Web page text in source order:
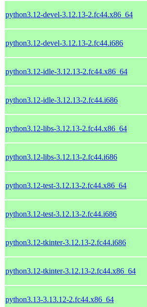
python3.12-devel-3.12.13-2.fc44.x86_64
python3.12-devel-3.12.13-2.fc44.i686
python3.12-idle-3.12.13-2.fc44.x86_64
python3.12-idle-3.12.13-2.fc44.i686
python3.12-libs-3.12.13-2.fc44.x86_64
python3.12-libs-3.12.13-2.fc44.i686
python3.12-test-3.12.13-2.fc44.x86_64
python3.12-test-3.12.13-2.fc44.i686
python3.12-tkinter-3.12.13-2.fc44.i686
python3.12-tkinter-3.12.13-2.fc44.x86_64
python3.13-3.13.12-2.fc44.x86_64